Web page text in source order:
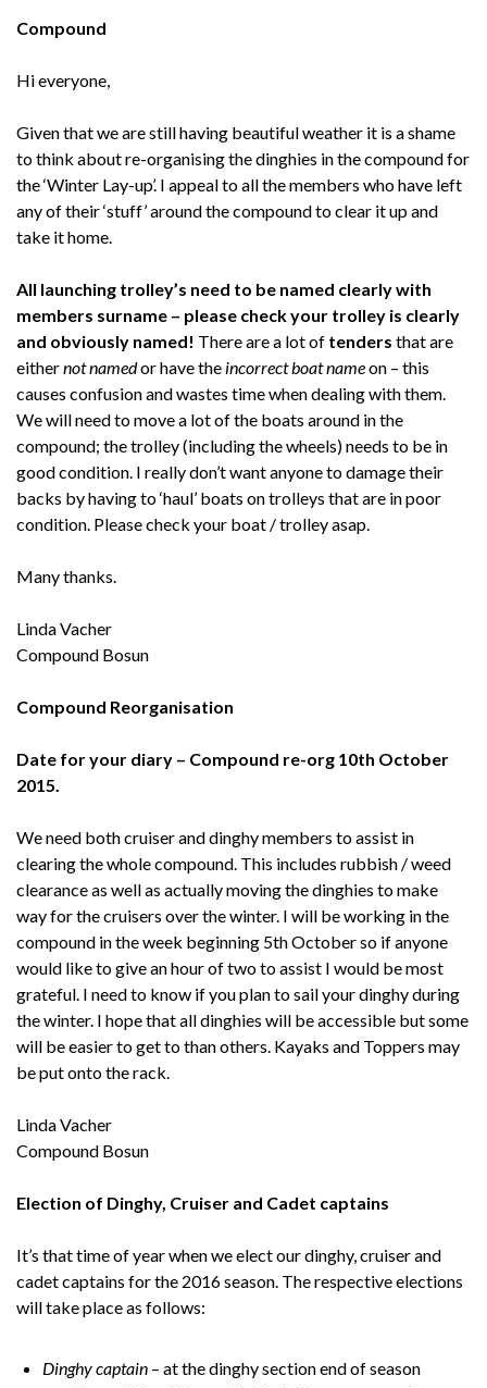
Compound
Hi everyone,
Given that we are still having beautiful weather it is a shame
to think about re-organising the dinghies in the compound for
the ‘Winter Lay-up’. I appeal to all the members who have left
any of their ‘stuff’ around the compound to clear it up and
take it home.
All launching trolley’s need to be named clearly with
members surname – please check your trolley is clearly
and obviously named! There are a lot of tenders that are
eithernot namedor have the incorrect boat nameon – this
causes confusion and wastes time when dealing with them.
We will need to move a lot of the boats around in the
compound; the trolley (including the wheels) needs to be in
good condition. I really don’t want anyone to damage their
backs by having to ‘haul’ boats on trolleys that are in poor
condition. Please check your boat / trolley asap.
Many thanks.
Linda Vacher
Compound Bosun
Compound Reorganisation
Date for your diary – Compound re-org 10th October
2015.
We need both cruiser and dinghy members to assist in
clearing the whole compound. This includes rubbish / weed
clearance as well as actually moving the dinghies to make
way for the cruisers over the winter. I will be working in the
compound in the week beginning 5th October so if anyone
would like to give an hour of two to assist I would be most
grateful. I need to know if you plan to sail your dinghy during
the winter. I hope that all dinghies will be accessible but some
will be easier to get to than others. Kayaks and Toppers may
be put onto the rack.
Linda Vacher
Compound Bosun
Election of Dinghy, Cruiser and Cadet captains
It’s that time of year when we elect our dinghy, cruiser and
cadet captains for the 2016 season. The respective elections
will take place as follows:
Dinghy captain – at the dinghy section end of season